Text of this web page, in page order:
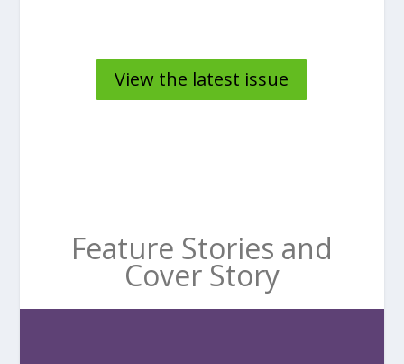
View the latest issue
Feature Stories and
Cover Story